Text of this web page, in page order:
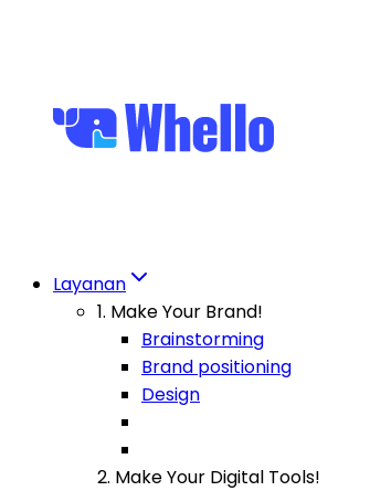
Layanan
1. Make Your Brand!
Brainstorming
Brand positioning
Design
2. Make Your Digital Tools!